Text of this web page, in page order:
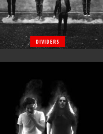
DIVIDERS